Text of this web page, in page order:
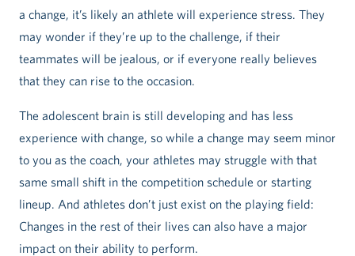
a change, it’s likely an athlete will experience stress. They
may wonder if they’re up to the challenge, if their
teammates will be jealous, or if everyone really believes
that they can rise to the occasion.
The adolescent brain is still developing and has less
experience with change, so while a change may seem minor
to you as the coach, your athletes may struggle with that
same small shift in the competition schedule or starting
lineup. And athletes don’t just exist on the playing field:
Changes in the rest of their lives can also have a major
impact on their ability to perform.